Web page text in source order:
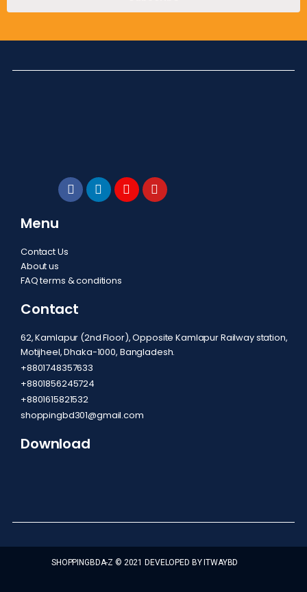
Menu
Contact Us
About us
FAQ terms & conditions
Contact
62, Kamlapur (2nd Floor), Opposite Kamlapur Railway station,
Motijheel, Dhaka-1000, Bangladesh.
+8801748357633
+8801856245724
+8801615821532
shoppingbd301@gmail.com
Download
SHOPPINGBDA-Z © 2021 DEVELOPED BY ITWAYBD